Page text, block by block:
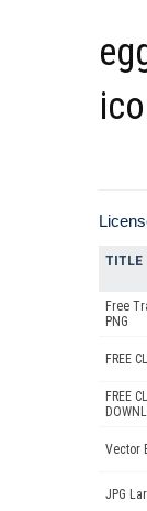
TITLE
Free
PNG
FREE
FREE
Vector
JPG